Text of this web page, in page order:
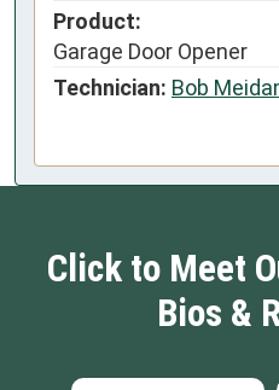
Product:
Garage Door Opener
Technician: Bob
Click to Meet
Bios &